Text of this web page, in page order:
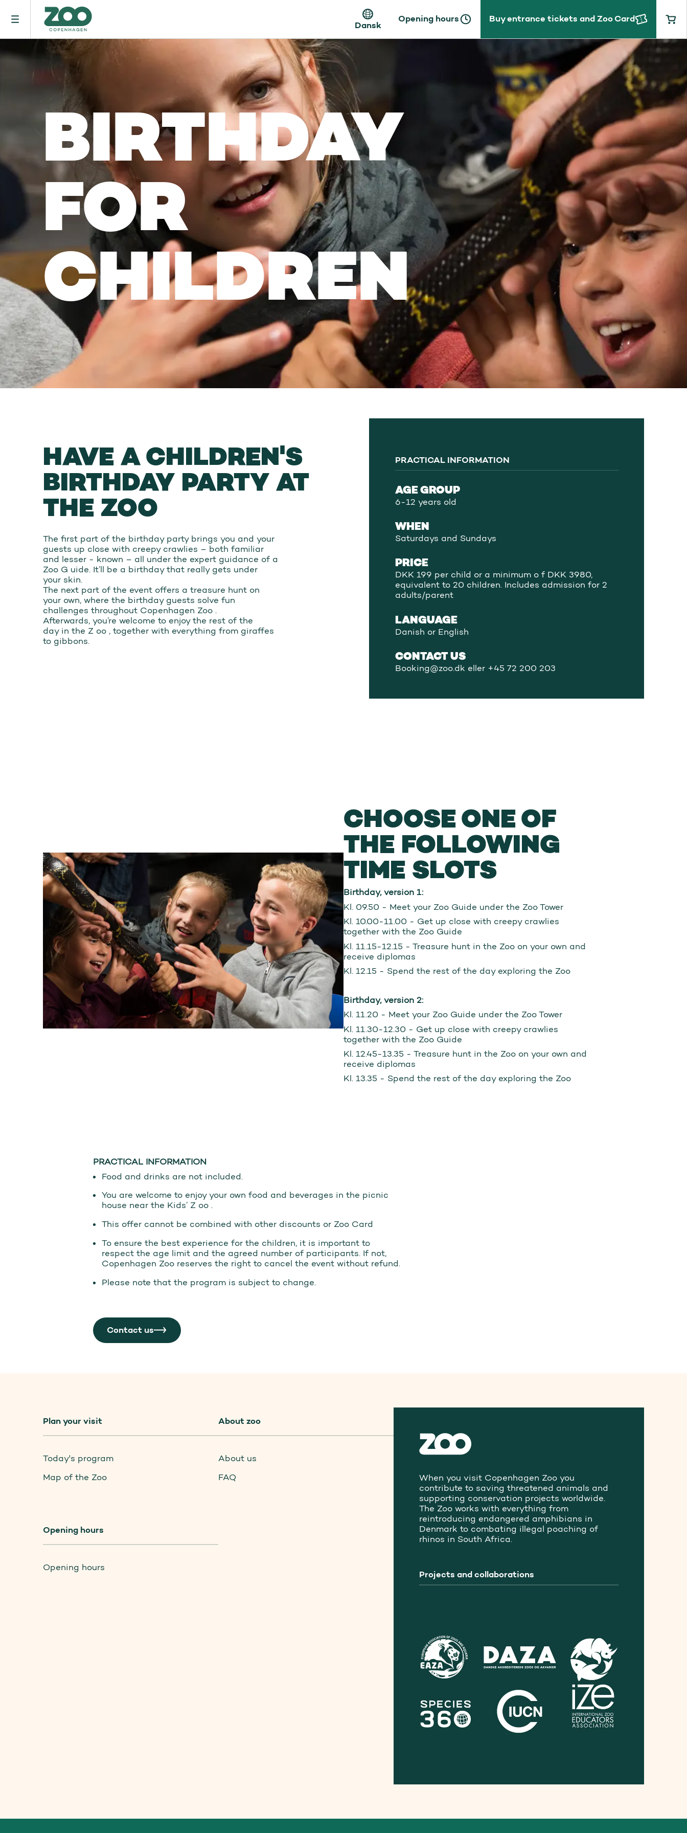
Dansk
Opening hours Buy entrance tickets and Zoo Card
BIRTHDAY
FOR
CHILDREN
HAVE A CHILDREN'S
BIRTHDAY PARTY AT
THE ZOO
The first part of the birthday party brings you and your
guests up close with creepy crawlies – both familiar
and lesser - known – all under the expert guidance of a
Zoo G uide. It’ll be a birthday that really gets under
your skin.
The next part of the event offers a treasure hunt on
your own, where the birthday guests solve fun
challenges throughout Copenhagen Zoo .
Afterwards, you’re welcome to enjoy the rest of the
day in the Z oo , together with everything from giraffes
to gibbons.
PRACTICAL INFORMATION
AGE GROUP
6-12 years old
WHEN
Saturdays and Sundays
PRICE
DKK 199 per child or a minimum o f DKK 3980,
equivalent to 20 children. Includes admission for 2
adults/parent
LANGUAGE
Danish or English
CONTACT US
Booking@zoo.dk eller +45 72 200 203
CHOOSE ONE OF
THE FOLLOWING
TIME SLOTS
Birthday, version 1:
Kl. 09.50 - Meet your Zoo Guide under the Zoo Tower
Kl. 10.00-11.00 - Get up close with creepy crawlies
together with the Zoo Guide
Kl. 11.15-12.15 - Treasure hunt in the Zoo on your own and
receive diplomas
Kl. 12.15 - Spend the rest of the day exploring the Zoo
Birthday, version 2:
Kl. 11.20 - Meet your Zoo Guide under the Zoo Tower
Kl. 11.30-12.30 - Get up close with creepy crawlies
together with the Zoo Guide
Kl. 12.45-13.35 - Treasure hunt in the Zoo on your own and
receive diplomas
Kl. 13.35 - Spend the rest of the day exploring the Zoo
PRACTICAL INFORMATION
Food and drinks are not included.
You are welcome to enjoy your own food and beverages in the picnic
house near the Kids’ Z oo .
This offer cannot be combined with other discounts or Zoo Card
To ensure the best experience for the children, it is important to
respect the age limit and the agreed number of participants. If not,
Copenhagen Zoo reserves the right to cancel the event without refund.
Please note that the program is subject to change.
Contact us
Plan your visit
Today's program
Map of the Zoo
About zoo
About us
FAQ
Opening hours
Opening hours
When you visit Copenhagen Zoo you
contribute to saving threatened animals and
supporting conservation projects worldwide.
The Zoo works with everything from
reintroducing endangered amphibians in
Denmark to combating illegal poaching of
rhinos in South Africa.
Projects and collaborations